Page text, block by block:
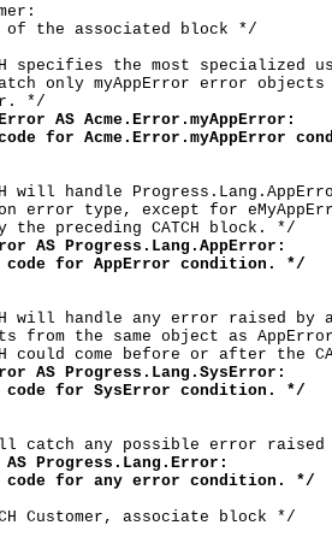
of the associated block */
specifies the most specialized
myAppError error objects
*/
AS Acme.Error.myAppError:
for Acme.Error.myAppError
will handle
type, except for
preceding CATCH block. */
AS Progress.Lang.AppError:
code for AppError condition. */
will handle any error raised by
the same object as
come before or after the
AS Progress.Lang.SysError:
code for SysError condition. */
any possible error raised
AS Progress.Lang.Error:
code for any error condition. */
Customer, associate block */